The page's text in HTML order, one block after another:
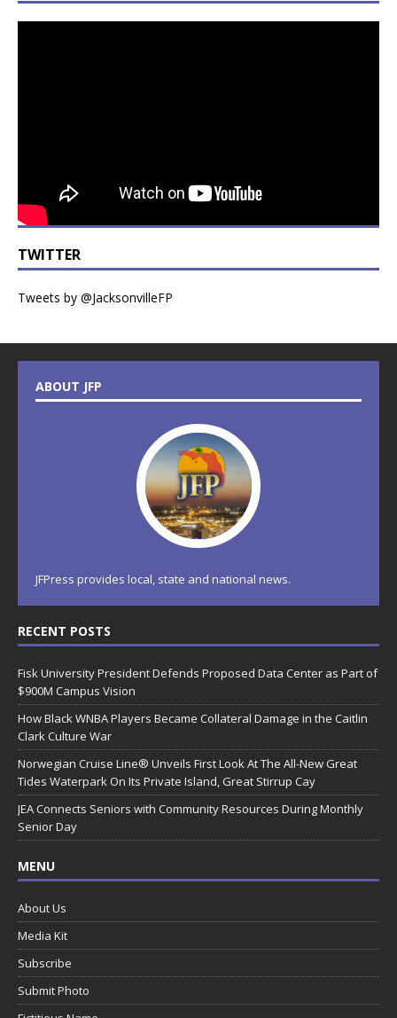
TWITTER
Tweets by @JacksonvilleFP
ABOUT JFP
JFPress provides local, state and national news.
RECENT POSTS
Fisk University President Defends Proposed Data Center as Part of
$900M Campus Vision
How Black WNBA Players Became Collateral Damage in the Caitlin
Clark Culture War
Norwegian Cruise Line® Unveils First Look At The All-New Great
Tides Waterpark On Its Private Island, Great Stirrup Cay
JEA Connects Seniors with Community Resources During Monthly
Senior Day
MENU
About Us
Media Kit
Subscribe
Submit Photo